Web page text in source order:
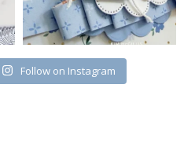
Follow on Instagram